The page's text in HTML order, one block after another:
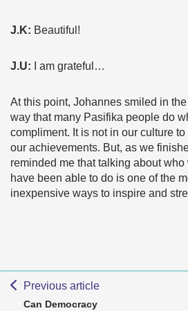
J.K: Beautiful!
J.U: I am grateful…
At this point, Johannes smiled in
way that many Pasifika people do
compliment. It is not in our culture
our achievements. But, as we
reminded me that talking about
have been able to do is one of the
inexpensive ways to inspire and
Previous article
Can Democracy